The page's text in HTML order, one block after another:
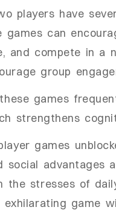
players have
games can
and compete in a
group
games
strengthens
games
social advantages
the stresses of
exhilarating game